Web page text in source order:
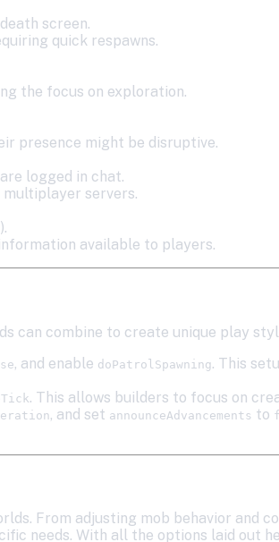
screen.
quick respawns.
the focus on exploration.
presence might be disruptive.
logged in chat.
multiplayer servers.
available to players.
can combine to create unique play
, and enable doPatrolSpawning. This
. This allows builders to focus on
, and set announceAdvancements to
From adjusting mob behavior and
needs. With all the options laid out